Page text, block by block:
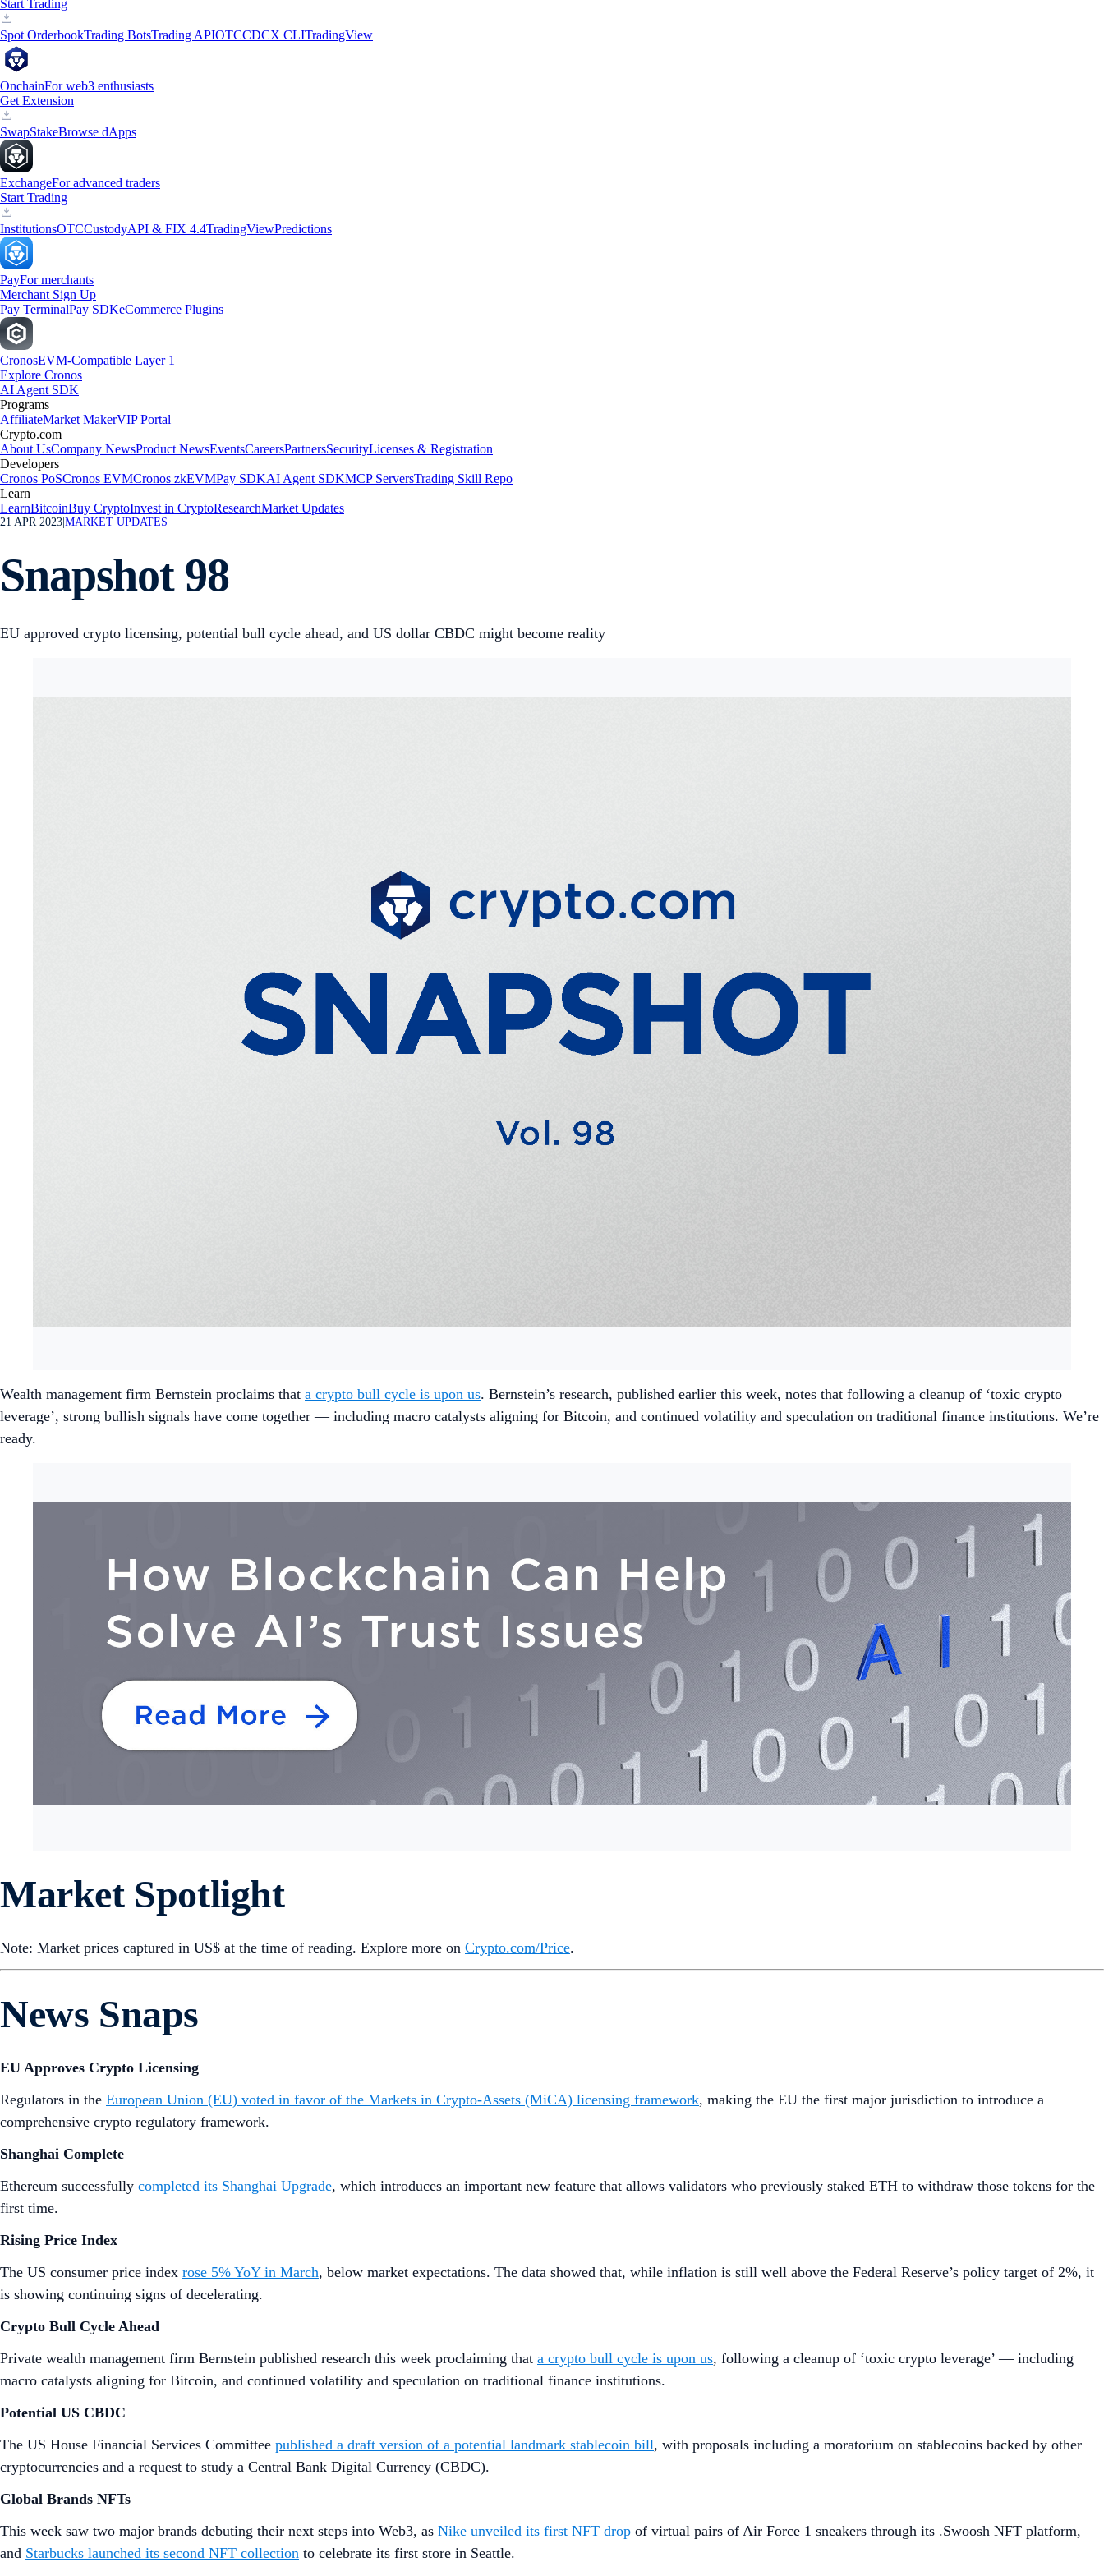
Start Trading
Spot OrderbookTrading BotsTrading APIOTCCDCX CLITradingView
OnchainFor web3 enthusiasts
Get Extension
SwapStakeBrowse dApps
ExchangeFor advanced traders
Start Trading
InstitutionsOTCCustodyAPI & FIX 4.4TradingViewPredictions
PayFor merchants
Merchant Sign Up
Pay TerminalPay SDKeCommerce Plugins
CronosEVM-Compatible Layer 1
Explore Cronos
AI Agent SDK
Programs
AffiliateMarket MakerVIP Portal
Crypto.com
About UsCompany NewsProduct NewsEventsCareersPartnersSecurityLicenses & Registration
Developers
Cronos PoSCronos EVMCronos zkEVMPay SDKAI Agent SDKMCP ServersTrading Skill Repo
Learn
LearnBitcoinBuy CryptoInvest in CryptoResearchMarket Updates
21 APR 2023 MARKET UPDATES
Snapshot 98
EU approved crypto licensing, potential bull cycle ahead, and US dollar CBDC might become reality
Wealth management firm Bernstein proclaims that a crypto bull cycle is upon us. Bernstein’s research, published earlier this week, notes that following a cleanup of ‘toxic crypto
leverage’, strong bullish signals have come together — including macro catalysts aligning for Bitcoin, and continued volatility and speculation on traditional finance institutions. We’re
ready.
Market Spotlight
Note: Market prices captured in US$ at the time of reading. Explore more on Crypto‌.com/Price.
News Snaps
EU Approves Crypto Licensing
Regulators in the European Union (EU) voted in favor of the Markets in Crypto-Assets (MiCA) licensing framework, making the EU the first major jurisdiction to introduce a
comprehensive crypto regulatory framework.
Shanghai Complete
Ethereum successfully completed its Shanghai Upgrade, which introduces an important new feature that allows validators who previously staked ETH to withdraw those tokens for the
first time.
Rising Price Index
The US consumer price index rose 5% YoY in March, below market expectations. The data showed that, while inflation is still well above the Federal Reserve’s policy target of 2%, it
is showing continuing signs of decelerating.
Crypto Bull Cycle Ahead
Private wealth management firm Bernstein published research this week proclaiming that a crypto bull cycle is upon us, following a cleanup of ‘toxic crypto leverage’ — including
macro catalysts aligning for Bitcoin, and continued volatility and speculation on traditional finance institutions.
Potential US CBDC
The US House Financial Services Committee published a draft version of a potential landmark stablecoin bill, with proposals including a moratorium on stablecoins backed by other
cryptocurrencies and a request to study a Central Bank Digital Currency (CBDC).
Global Brands NFTs
This week saw two major brands debuting their next steps into Web3, as Nike unveiled its first NFT drop of virtual pairs of Air Force 1 sneakers through its .Swoosh NFT platform,
and Starbucks launched its second NFT collection to celebrate its first store in Seattle.